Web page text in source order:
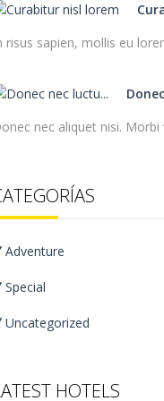
risus sapien, mollis eu
nec aliquet nisi.
Adventure
Special
Uncategorized
HOTELS